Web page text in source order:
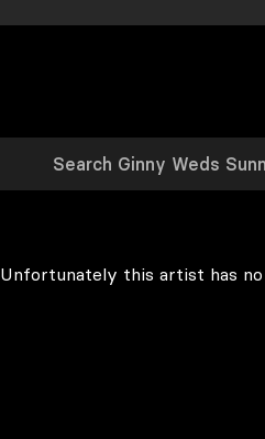
Unfortunately this artist has